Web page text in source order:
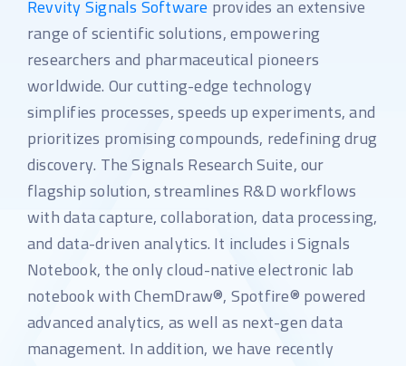
Revvity Signals Softwareprovides an extensive
range of scientific solutions, empowering
researchers and pharmaceutical pioneers
worldwide. Our cutting-edge technology
simplifies processes, speeds up experiments, and
prioritizes promising compounds, redefining drug
discovery. The Signals Research Suite, our
flagship solution, streamlines R&D workflows
with data capture, collaboration, data processing,
and data-driven analytics. It includes i Signals
Notebook, the only cloud-native electronic lab
notebook with ChemDraw®, Spotfire® powered
advanced analytics, as well as next-gen data
management. In addition, we have recently